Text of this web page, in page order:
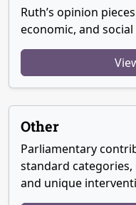
Ruth’s opinion
economic, and
Other
Parliamentary
standard
and unique